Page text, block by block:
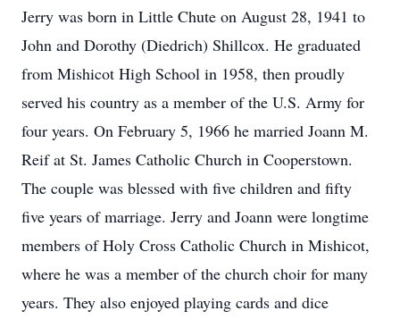
Jerry was born in Little Chute on August 28, 1941 to
John and Dorothy (Diedrich) Shillcox. He graduated
from Mishicot High School in 1958, then proudly
served his country as a member of the U.S. Army for
four years. On February 5, 1966 he married Joann M.
Reif at St. James Catholic Church in Cooperstown.
The couple was blessed with five children and fifty
five years of marriage. Jerry and Joann were longtime
members of Holy Cross Catholic Church in Mishicot,
where he was a member of the church choir for many
years. They also enjoyed playing cards and dice